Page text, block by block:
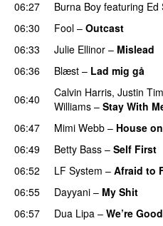
06:27 Burna Boy featuring Ed
06:30
Fool – Outcast
06:33
Julie Ellinor – Mislead
06:36
Blæst – Lad mig gå
06:40
Calvin Harris, Justin
Williams – Stay With
06:47
Mimi Webb – House
06:49
Betty Bass – Self First
06:52
LF System – Afraid to
06:55 Dayyani – My Shit
06:57
Dua Lipa – We’re Good